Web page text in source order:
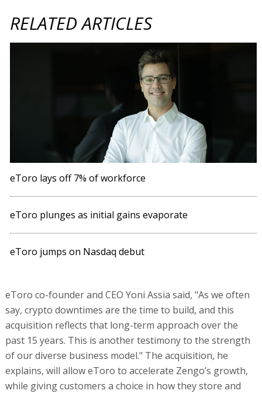
RELATED ARTICLES
eToro lays off 7% of workforce
eToro plunges as initial gains evaporate
eToro jumps on Nasdaq debut
eToro co-founder and CEO Yoni Assia said, "As we often
say, crypto downtimes are the time to build, and this
acquisition reflects that long-term approach over the
past 15 years. This is another testimony to the strength
of our diverse business model." The acquisition, he
explains, will allow eToro to accelerate Zengo’s growth,
while giving customers a choice in how they store and